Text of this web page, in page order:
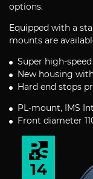
options.
Equipped with a
mounts are
Super high-
New housing
Hard end stops
PL-mount, IMS
Front diameter